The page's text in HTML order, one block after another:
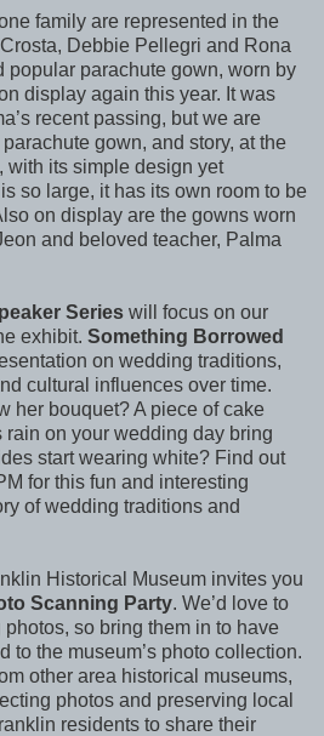
family are represented in the
Debbie Pellegri and Rona
popular parachute gown, worn by
display again this year. It was
recent passing, but we are
gown, and story, at the
with its simple design yet
so large, it has its own room to be
on display are the gowns worn
and beloved teacher, Palma
Series will focus on our
exhibit. Something Borrowed
on wedding traditions,
cultural influences over time.
her bouquet? A piece of cake
on your wedding day bring
start wearing white? Find out
for this fun and interesting
of wedding traditions and
Historical Museum invites you
Scanning Party. We’d love to
so bring them in to have
to the museum’s photo collection.
other area historical museums,
photos and preserving local
residents to share their